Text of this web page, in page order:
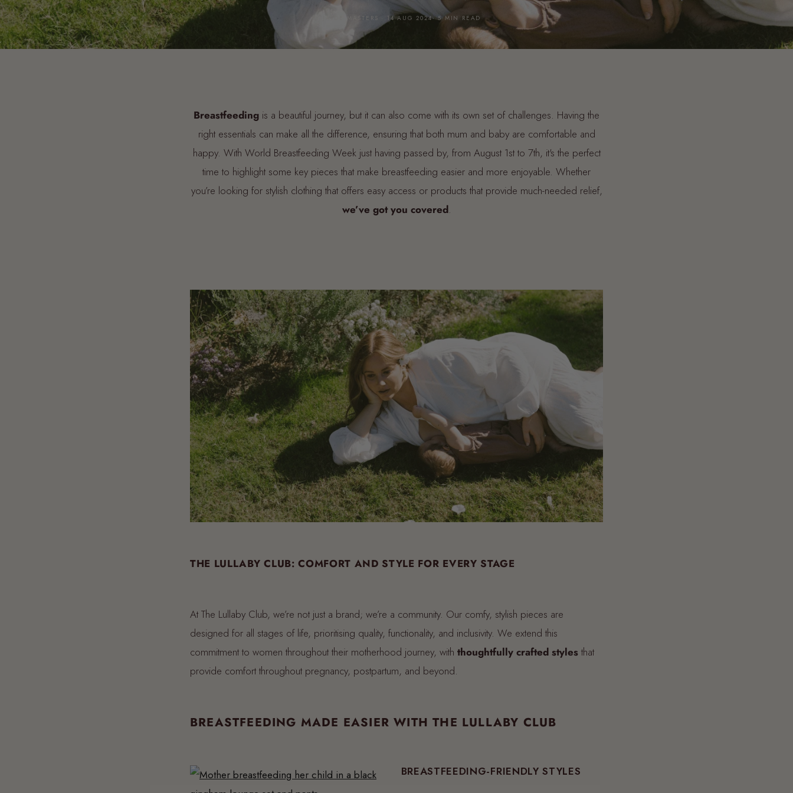
BY JAYDE MASTERS · 14 AUG 2024· 5 MIN READ
Breastfeeding is a beautiful journey, but it can also come with its own set of challenges. Having the
right essentials can make all the difference, ensuring that both mum and baby are comfortable and
happy. With World Breastfeeding Week just having passed by, from August 1st to 7th, it's the perfect
time to highlight some key pieces that make breastfeeding easier and more enjoyable. Whether
you’re looking for stylish clothing that offers easy access or products that provide much-needed relief,
we’ve got you covered.
THE LULLABY CLUB: COMFORT AND STYLE FOR EVERY STAGE
At The Lullaby Club, we’re not just a brand; we’re a community. Our comfy, stylish pieces are
designed for all stages of life, prioritising quality, functionality, and inclusivity. We extend this
commitment to women throughout their motherhood journey, with thoughtfully crafted styles that
provide comfort throughout pregnancy, postpartum, and beyond.
BREASTFEEDING MADE EASIER WITH THE LULLABY CLUB
BREASTFEEDING-FRIENDLY STYLES